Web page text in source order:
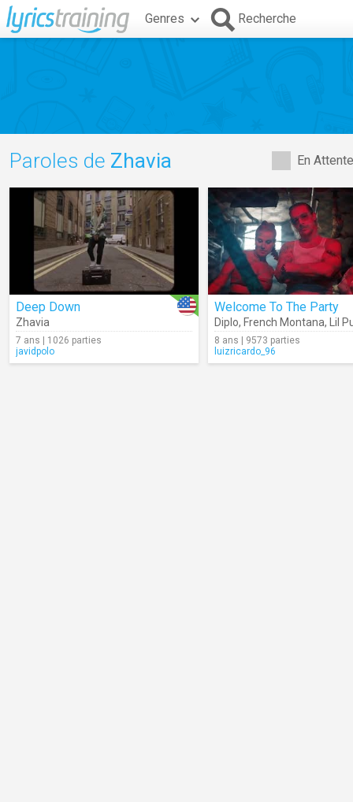
Genres Recherche
En
Paroles de Zhavia
Deep Down
Zhavia
7 ans | 1026 parties
javidpolo
Welcome To The Party
Diplo, French Montana, Lil
8 ans | 9573 parties
luizricardo_96